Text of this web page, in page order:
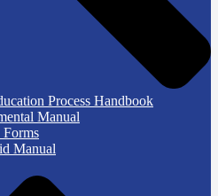
Process Handbook
Manual
Forms
Manual